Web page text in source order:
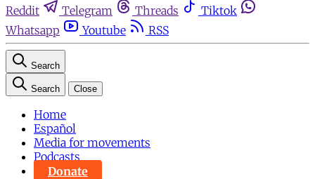
Reddit
Telegram Threads
Tiktok
Whatsapp
Youtube RSS
Search
Search Close
Home
Español
Media for movements
Podcasts
Donate